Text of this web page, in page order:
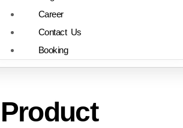
Career
Contact Us
Booking
Product